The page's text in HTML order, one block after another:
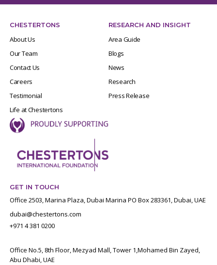
CHESTERTONS
About Us
Our Team
Contact Us
Careers
Testimonial
Life at Chestertons
RESEARCH AND INSIGHT
Area Guide
Blogs
News
Research
Press Release
GET IN TOUCH
Office 2503, Marina Plaza, Dubai Marina PO Box 283361, Dubai, UAE
dubai@chestertons.com
+971 4 381 0200
Office No.5, 8th Floor, Mezyad Mall, Tower 1,Mohamed Bin Zayed,
Abu Dhabi, UAE